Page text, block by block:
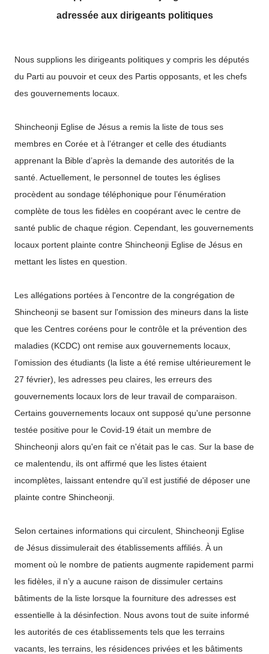
adressée aux dirigeants politiques
Nous supplions les dirigeants politiques y compris les députés
du Parti au pouvoir et ceux des Partis opposants, et les chefs
des gouvernements locaux.
Shincheonji Eglise de Jésus a remis la liste de tous ses
membres en Corée et à l’étranger et celle des étudiants
apprenant la Bible d’après la demande des autorités de la
santé. Actuellement, le personnel de toutes les églises
procèdent au sondage téléphonique pour l’énumération
complète de tous les fidèles en coopérant avec le centre de
santé public de chaque région. Cependant, les gouvernements
locaux portent plainte contre Shincheonji Eglise de Jésus en
mettant les listes en question.
Les allégations portées à l'encontre de la congrégation de
Shincheonji se basent sur l'omission des mineurs dans la liste
que les Centres coréens pour le contrôle et la prévention des
maladies (KCDC) ont remise aux gouvernements locaux,
l'omission des étudiants (la liste a été remise ultérieurement le
27 février), les adresses peu claires, les erreurs des
gouvernements locaux lors de leur travail de comparaison.
Certains gouvernements locaux ont supposé qu'une personne
testée positive pour le Covid-19 était un membre de
Shincheonji alors qu'en fait ce n'était pas le cas. Sur la base de
ce malentendu, ils ont affirmé que les listes étaient
incomplètes, laissant entendre qu'il est justifié de déposer une
plainte contre Shincheonji.
Selon certaines informations qui circulent, Shincheonji Eglise
de Jésus dissimulerait des établissements affiliés. À un
moment où le nombre de patients augmente rapidement parmi
les fidèles, il n’y a aucune raison de dissimuler certains
bâtiments de la liste lorsque la fourniture des adresses est
essentielle à la désinfection. Nous avons tout de suite informé
les autorités de ces établissements tels que les terrains
vacants, les terrains, les résidences privées et les bâtiments